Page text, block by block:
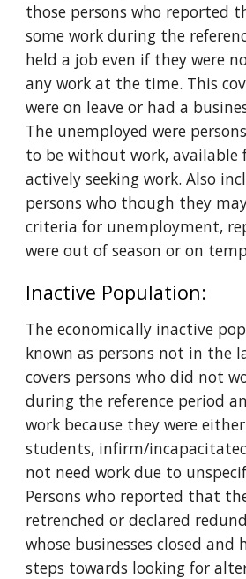
those persons who reported
some work during the
held a job even if they were
any work at the time. This
were on leave or had a
The unemployed were
to be without work, available
actively seeking work. Also
persons who though they
criteria for unemployment,
were out of season or on
Inactive Population:
The economically inactive
known as persons not in the
covers persons who did not
during the reference period
work because they were
students, infirm/
not need work due to
Persons who reported that
retrenched or declared
whose businesses closed and
steps towards looking for